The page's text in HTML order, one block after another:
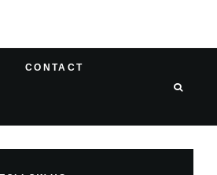
CONTACT